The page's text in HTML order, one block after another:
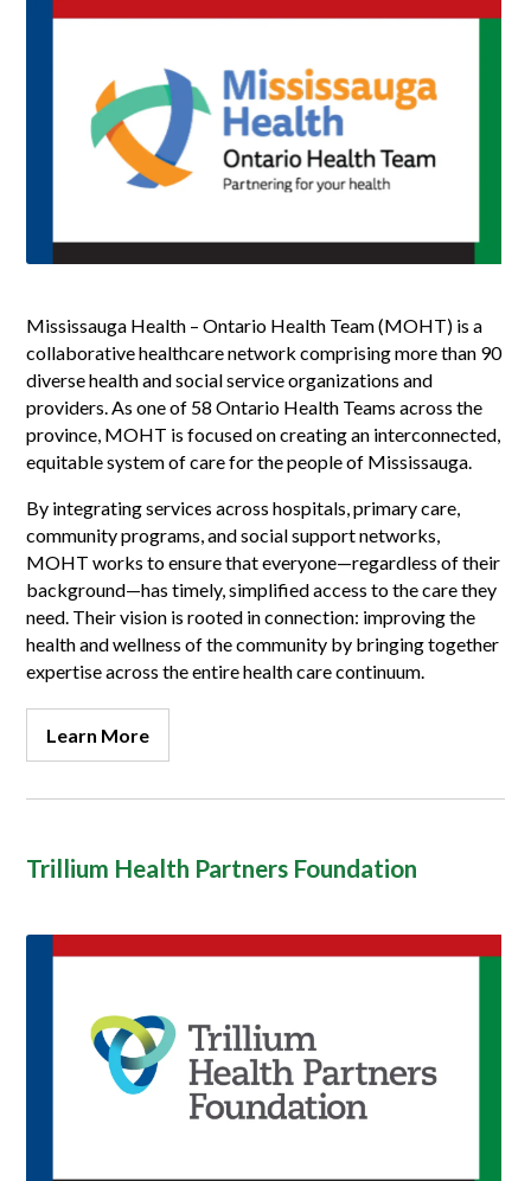
Mississauga Health – Ontario Health Team (MOHT) is a
collaborative healthcare network comprising more than 90
diverse health and social service organizations and
providers. As one of 58 Ontario Health Teams across the
province, MOHT is focused on creating an interconnected,
equitable system of care for the people of Mississauga.
By integrating services across hospitals, primary care,
community programs, and social support networks,
MOHT works to ensure that everyone—regardless of their
background—has timely, simplified access to the care they
need. Their vision is rooted in connection: improving the
health and wellness of the community by bringing together
expertise across the entire health care continuum.
Learn More
Trillium Health Partners Foundation